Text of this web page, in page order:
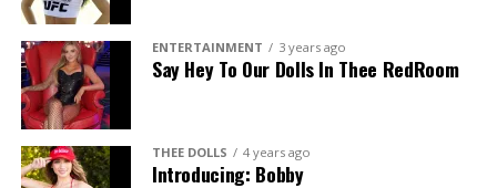
ENTERTAINMENT 3 years ago
Say Hey To Our Dolls In Thee RedRoom
THEE DOLLS 4 years ago
Introducing: Bobby